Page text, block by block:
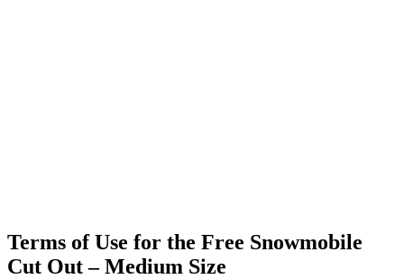
Terms of Use for the Free Snowmobile
Cut Out – Medium Size